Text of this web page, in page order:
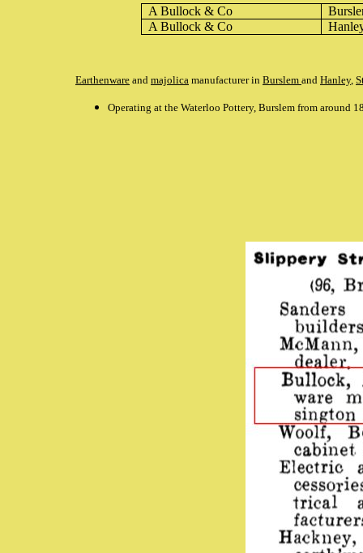
A Bullock & Co
A Bullock & Co
Earthenware and majolica manufacturer in Burslem and Hanley,
Operating at the Waterloo Pottery, Burslem from around